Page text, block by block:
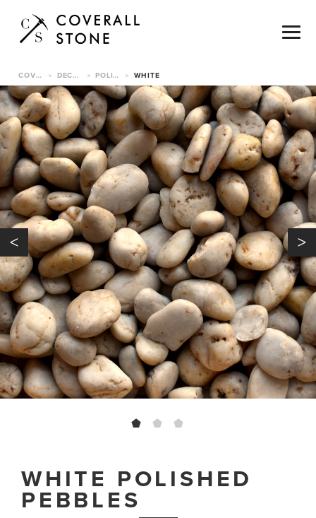
COVERALL STONE > DECORATIVE PEBBLES > POLISHED PEBBLE > WHITE
< >
WHITE POLISHED
PEBBLES